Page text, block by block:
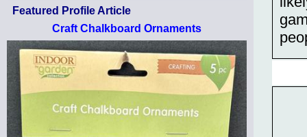
Featured Profile Article
Craft Chalkboard Ornaments